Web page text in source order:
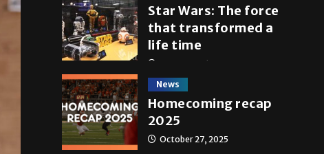
Star Wars: The force
that transformed a
life time
News
Homecoming recap
2025
October 27, 2025